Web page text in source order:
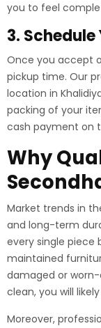
you to feel
3. Schedule
Once you accept
pickup time. Our
location in
packing of your
cash payment on
Why
Market trends in
and long-term
every single piece
maintained
damaged or
clean, you will
Moreover,